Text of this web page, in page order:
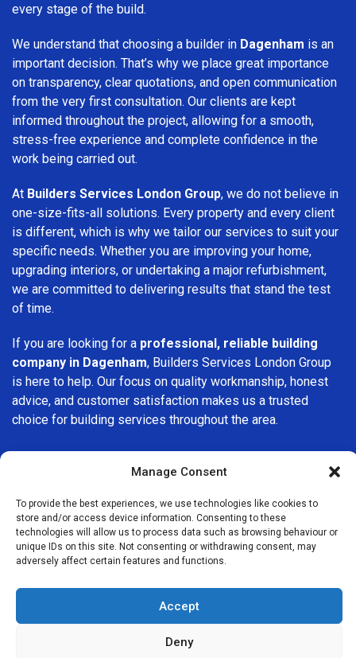
Manage Consent
To provide the best experiences, we use technologies like cookies to
store and/or access device information. Consenting to these
technologies will allow us to process data such as browsing behaviour or
unique IDs on this site. Not consenting or withdrawing consent, may
adversely affect certain features and functions.
Accept
Deny
every stage of the build.
We understand that choosing a builder in Dagenham is an
important decision. That’s why we place great importance
on transparency, clear quotations, and open communication
from the very first consultation. Our clients are kept
informed throughout the project, allowing for a smooth,
stress-free experience and complete confidence in the
work being carried out.
At Builders Services London Group, we do not believe in
one-size-fits-all solutions. Every property and every client
is different, which is why we tailor our services to suit your
specific needs. Whether you are improving your home,
upgrading interiors, or undertaking a major refurbishment,
we are committed to delivering results that stand the test
of time.
If you are looking for a professional, reliable building
company in Dagenham, Builders Services London Group
is here to help. Our focus on quality workmanship, honest
advice, and customer satisfaction makes us a trusted
choice for building services throughout the area.
We Are Near You
Other locations we cover nearby: Dagenham
Romford